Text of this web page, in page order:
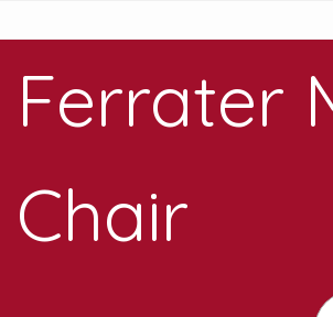
Ferrater
Chair